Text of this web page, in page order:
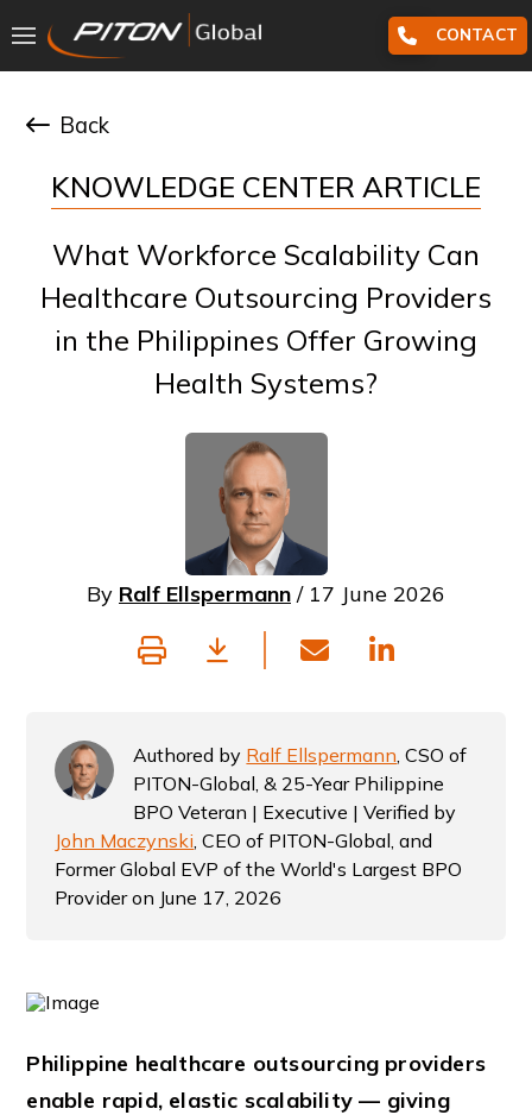
CONTACT
Back
KNOWLEDGE CENTER ARTICLE
What Workforce Scalability Can
Healthcare Outsourcing Providers
in the Philippines Offer Growing
Health Systems?
By Ralf Ellspermann / 17 June 2026
Authored by Ralf Ellspermann, CSO of
PITON-Global, & 25-Year Philippine
BPO Veteran | Executive | Verified by
John Maczynski, CEO of PITON-Global, and
Former Global EVP of the World's Largest BPO
Provider on June 17, 2026
Philippine healthcare outsourcing providers
enable rapid, elastic scalability — giving